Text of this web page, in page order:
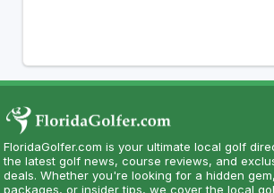
FloridaGolfer.com is your ultimate local golf
the latest golf news, course reviews, and
deals. Whether you're looking for a hidden
packages, or insider tips, we cover the local